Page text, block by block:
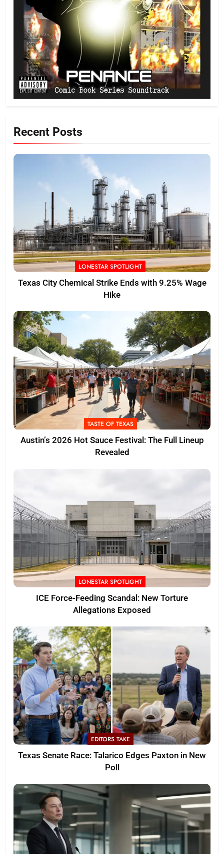
Recent Posts
LONESTAR SPOTLIGHT
Texas City Chemical Strike Ends with 9.25% Wage
Hike
TASTE OF TEXAS
Austin’s 2026 Hot Sauce Festival: The Full Lineup
Revealed
LONESTAR SPOTLIGHT
ICE Force-Feeding Scandal: New Torture
Allegations Exposed
EDITORS TAKE
Texas Senate Race: Talarico Edges Paxton in New
Poll